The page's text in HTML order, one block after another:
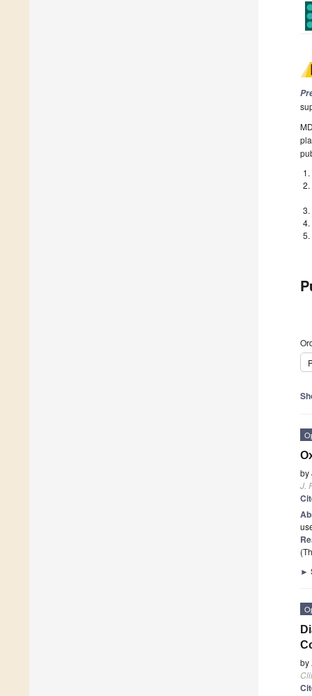
by
J.
►
by